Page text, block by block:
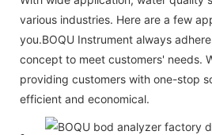
various industries. Here are a few
you.BOQU Instrument always
concept to meet customers' needs.
providing customers with one-stop
efficient and economical.